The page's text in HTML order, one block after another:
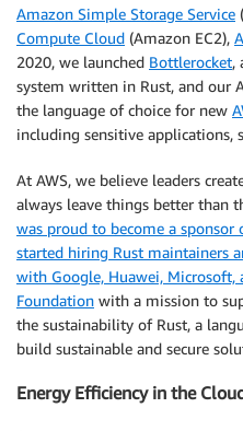
Amazon Simple Storage Service
Compute Cloud (Amazon EC2),
2020, we launched Bottlerocket,
system written in Rust, and our
the language of choice for new
including sensitive applications,
At AWS, we believe leaders
always leave things better than
was proud to become a sponsor
started hiring Rust maintainers
with Google, Huawei, Microsoft,
Foundation with a mission to
the sustainability of Rust, a
build sustainable and secure
Energy Efficiency in the